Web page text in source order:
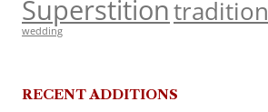
Superstitiontradition
wedding
RECENT ADDITIONS